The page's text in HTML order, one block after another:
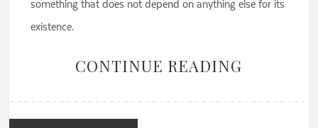
something that does not depend on anything else for its
existence.
CONTINUE READING